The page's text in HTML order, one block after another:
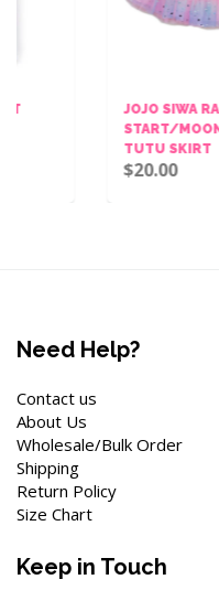
JOJO SIWA RAINBOW
START/MOON TULLE
TUTU SKIRT
Need Help?
Contact us
About Us
Wholesale/Bulk Order
Shipping
Return Policy
Size Chart
Keep in Touch